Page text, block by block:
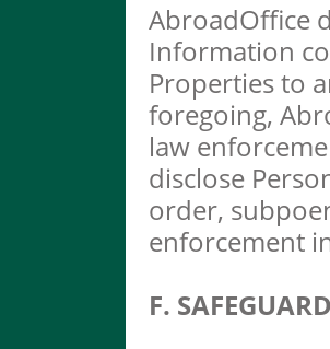
AbroadOffice
Information
Properties to
foregoing,
law
disclose
order,
enforcement
F.